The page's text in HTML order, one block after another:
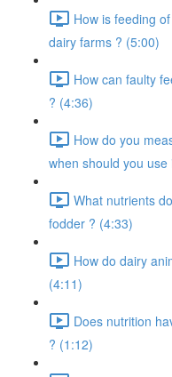
How is feeding
dairy farms ? (5:00)
How can faulty
? (4:36)
How do you
when should you use
What nutrients
fodder ? (4:33)
How do dairy
(4:11)
Does nutrition
? (1:12)